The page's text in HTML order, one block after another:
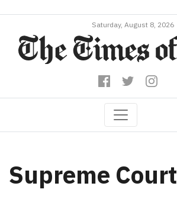
Saturday, August 8, 2026
Supreme Court